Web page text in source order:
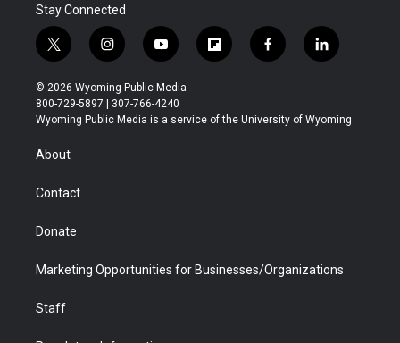
Stay Connected
t
w
i
t
t
r
i
n
s
t
a
y
o
u
t
u
f
l
b
f
a
b
l
i
e
© 2026 Wyoming Public Media
800-729-5897 | 307-766-4240
Wyoming Public Media is a service of the University of Wyoming
About
Contact
Donate
Marketing Opportunities for Businesses/Organizations
Staff